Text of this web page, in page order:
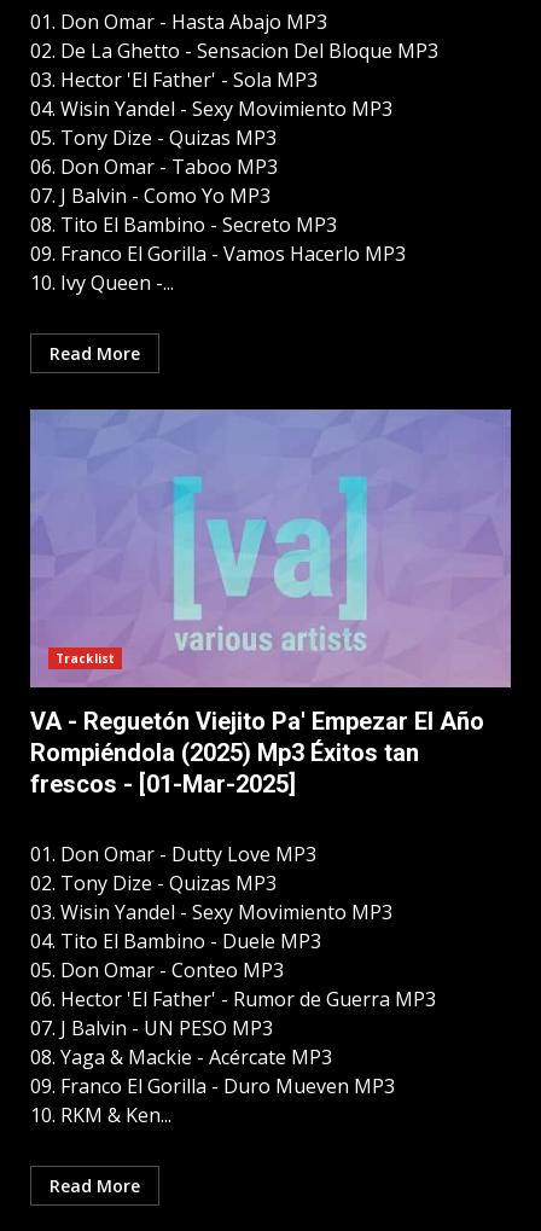
01. Don Omar - Hasta Abajo MP3
02. De La Ghetto - Sensacion Del Bloque MP3
03. Hector 'El Father' - Sola MP3
04. Wisin Yandel - Sexy Movimiento MP3
05. Tony Dize - Quizas MP3
06. Don Omar - Taboo MP3
07. J Balvin - Como Yo MP3
08. Tito El Bambino - Secreto MP3
09. Franco El Gorilla - Vamos Hacerlo MP3
10. Ivy Queen -...
Read More
Tracklist
VA - Reguetón Viejito Pa' Empezar El Año
Rompiéndola (2025) Mp3 Éxitos tan
frescos - [01-Mar-2025]
01. Don Omar - Dutty Love MP3
02. Tony Dize - Quizas MP3
03. Wisin Yandel - Sexy Movimiento MP3
04. Tito El Bambino - Duele MP3
05. Don Omar - Conteo MP3
06. Hector 'El Father' - Rumor de Guerra MP3
07. J Balvin - UN PESO MP3
08. Yaga & Mackie - Acércate MP3
09. Franco El Gorilla - Duro Mueven MP3
10. RKM & Ken...
Read More